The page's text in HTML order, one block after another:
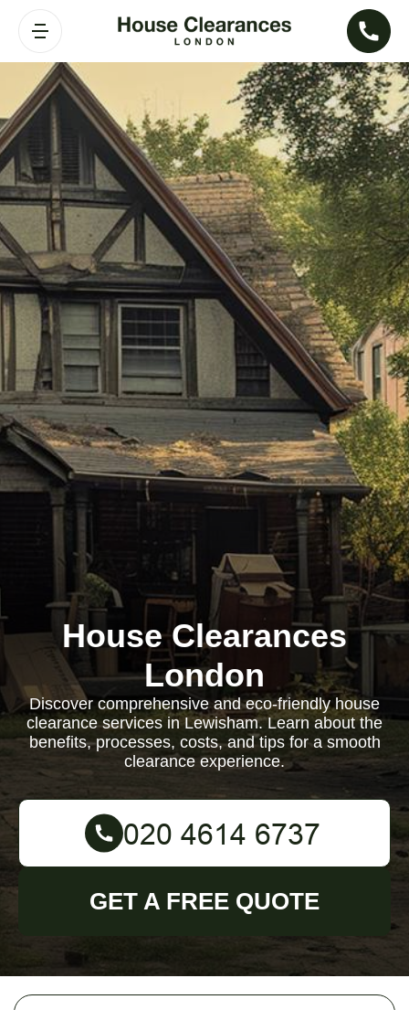
House Clearances
London
Discover comprehensive and eco-friendly house
clearance services in Lewisham. Learn about the
benefits, processes, costs, and tips for a smooth
clearance experience.
GET A FREE QUOTE